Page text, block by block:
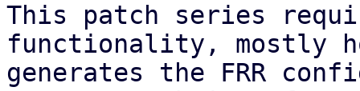
This patch series
functionality, mostly
generates the FRR